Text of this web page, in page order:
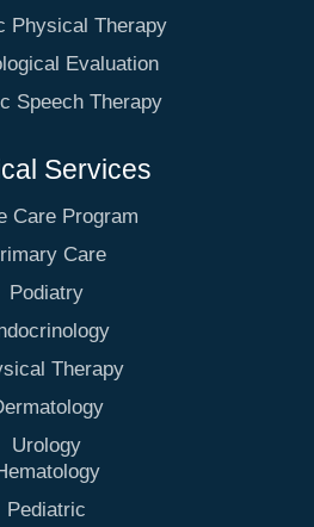
Physical Therapy
Evaluation
Speech Therapy
Services
Care Program
Care
Podiatry
Therapy
Urology
Pediatric